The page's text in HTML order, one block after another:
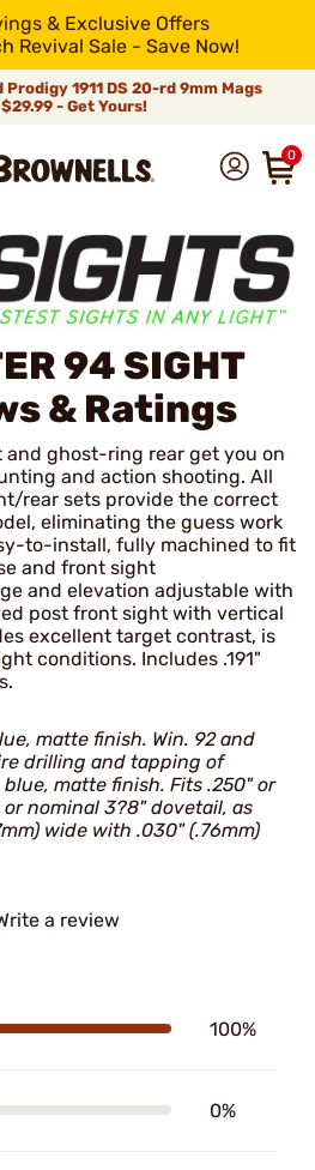
& Exclusive Offers
Revival Sale - Save Now!
1911 DS 20-rd 9mm Mags
- Get Yours!
0
94 SIGHT
& Ratings
ghost-ring rear get you on
and action shooting. All
rear sets provide the correct
eliminating the guess work
to-install, fully machined to fit
and front sight
and elevation adjustable with
post front sight with vertical
excellent target contrast, is
conditions. Includes .191"
matte finish. Win. 92 and
drilling and tapping of
blue, matte finish. Fits .250" or
nominal 3?8" dovetail, as
wide with .030" (.76mm)
a review
100%
0%